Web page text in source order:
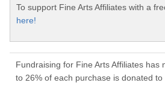
To support Fine Arts Affiliates with a
here!
Fundraising for Fine Arts Affiliates has
to 26% of each purchase is donated to